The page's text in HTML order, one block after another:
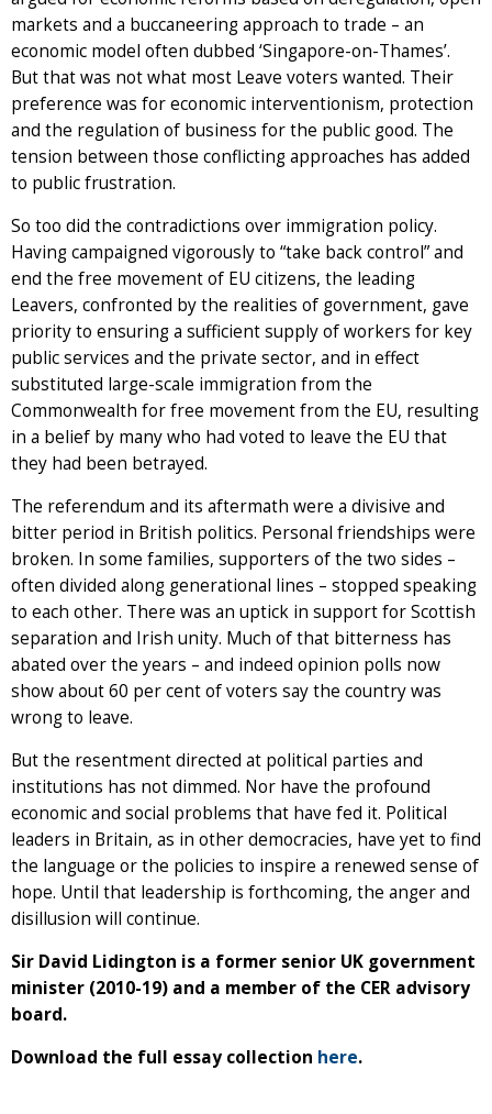
markets and a buccaneering approach to trade – an
economic model often dubbed ‘Singapore-on-Thames’.
But that was not what most Leave voters wanted. Their
preference was for economic interventionism, protection
and the regulation of business for the public good. The
tension between those conflicting approaches has added
to public frustration.
So too did the contradictions over immigration policy.
Having campaigned vigorously to “take back control” and
end the free movement of EU citizens, the leading
Leavers, confronted by the realities of government, gave
priority to ensuring a sufficient supply of workers for key
public services and the private sector, and in effect
substituted large-scale immigration from the
Commonwealth for free movement from the EU, resulting
in a belief by many who had voted to leave the EU that
they had been betrayed.
The referendum and its aftermath were a divisive and
bitter period in British politics. Personal friendships were
broken. In some families, supporters of the two sides –
often divided along generational lines – stopped speaking
to each other. There was an uptick in support for Scottish
separation and Irish unity. Much of that bitterness has
abated over the years – and indeed opinion polls now
show about 60 per cent of voters say the country was
wrong to leave.
But the resentment directed at political parties and
institutions has not dimmed. Nor have the profound
economic and social problems that have fed it. Political
leaders in Britain, as in other democracies, have yet to find
the language or the policies to inspire a renewed sense of
hope. Until that leadership is forthcoming, the anger and
disillusion will continue.
Sir David Lidington is a former senior UK government
minister (2010-19) and a member of the CER advisory
board.
Download the full essay collection here.